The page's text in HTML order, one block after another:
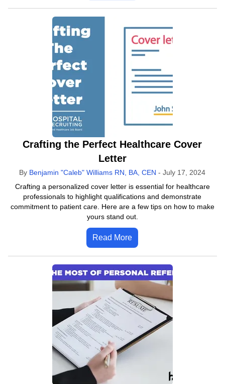
Crafting the Perfect Healthcare Cover
Letter
By Benjamin "Caleb" Williams RN, BA, CEN -July 17, 2024
Crafting a personalized cover letter is essential for healthcare
professionals to highlight qualifications and demonstrate
commitment to patient care. Here are a few tips on how to make
yours stand out.
Read More